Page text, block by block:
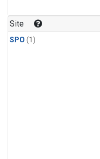
Site
SPO (1)